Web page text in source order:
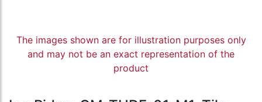
The images shown are for illustration purposes only
and may not be an exact representation of the
product